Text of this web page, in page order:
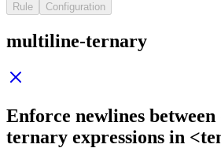
Rule Configuration
multiline-ternary
Enforce newlines between
ternary expressions in